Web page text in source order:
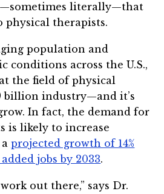
literally—that
therapists.
population and
conditions across the U.S.,
the field of physical
billion industry—and it’s
In fact, the demand for
is likely to increase
aprojected growth of 14%
jobs by 2033.
out there,” says Dr.